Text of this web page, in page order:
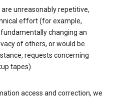
unreasonably repetitive,
effort (for example,
changing an
of others, or would be
requests concerning
tapes).
access and correction, we